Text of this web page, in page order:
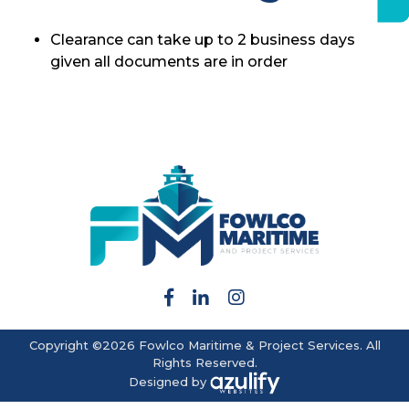
Clearance can take up to 2 business days
given all documents are in order
Copyright ©2026 Fowlco Maritime & Project Services. All
Rights Reserved.
Designed by